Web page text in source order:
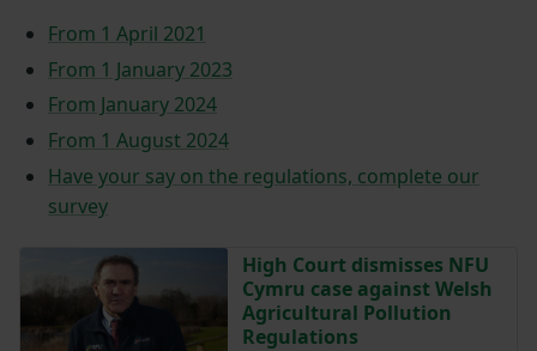
From 1 April 2021
From 1 January 2023
From January 2024
From 1 August 2024
Have your say on the regulations, complete our
survey
High Court dismisses NFU
Cymru case against Welsh
Agricultural Pollution
Regulations